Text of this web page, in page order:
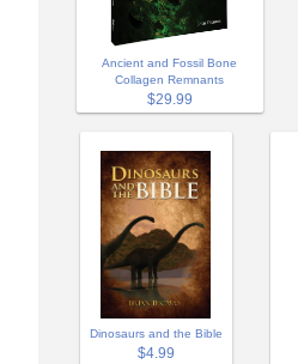
Ancient and Fossil Bone
Collagen Remnants
$29.99
Dinosaurs and the Bible
$4.99